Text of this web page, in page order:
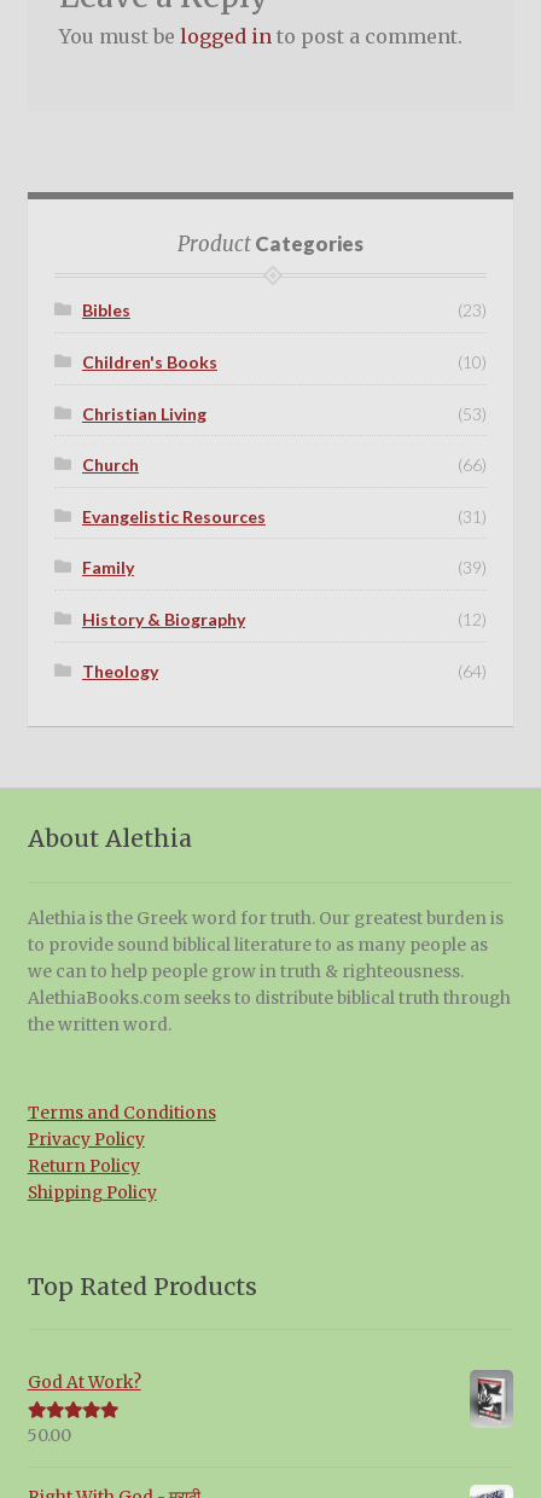
You must be logged into post a comment.
ProductCategories
Bibles (23)
Children's Books (10)
Christian Living (53)
Church (66)
Evangelistic Resources (31)
Family (39)
History & Biography (12)
Theology (64)
About Alethia
Alethia is the Greek word for truth. Our greatest burden is
to provide sound biblical literature to as many people as
we can to help people grow in truth & righteousness.
AlethiaBooks.com seeks to distribute biblical truth through
the written word.
Terms and Conditions
Privacy Policy
Return Policy
Shipping Policy
Top Rated Products
God At Work?
Rated5.00
50.00